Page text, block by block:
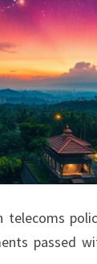
telecoms
passed